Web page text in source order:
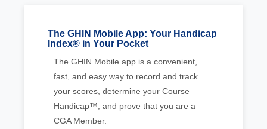
The GHIN Mobile App: Your Handicap
Index® in Your Pocket
The GHIN Mobile app is a convenient,
fast, and easy way to record and track
your scores, determine your Course
Handicap™, and prove that you are a
CGA Member.